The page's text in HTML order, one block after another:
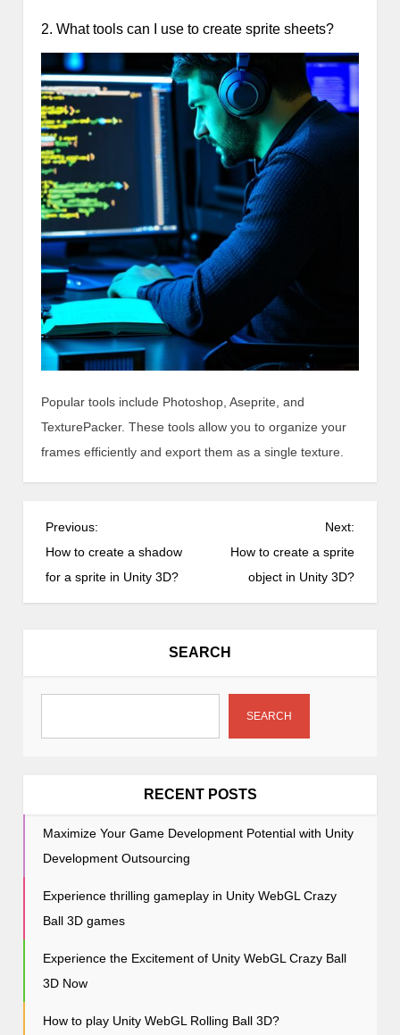
2. What tools can I use to create sprite sheets?
Popular tools include Photoshop, Aseprite, and
TexturePacker. These tools allow you to organize your
frames efficiently and export them as a single texture.
P
o
s
t
i
a
n
Previous:
How to create a shadow
for a sprite in Unity 3D?
Next:
How to create a sprite
object in Unity 3D?
SEARCH
SEARCH
RECENT POSTS
Maximize Your Game Development Potential with Unity
Development Outsourcing
Experience thrilling gameplay in Unity WebGL Crazy
Ball 3D games
Experience the Excitement of Unity WebGL Crazy Ball
3D Now
How to play Unity WebGL Rolling Ball 3D?